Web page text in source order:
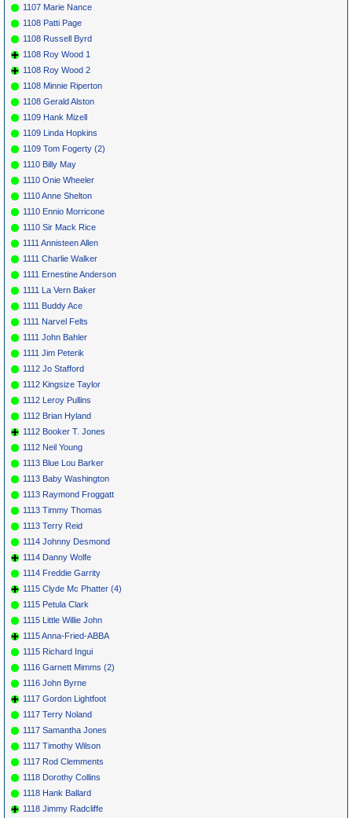
1107 Marie Nance
1108 Patti Page
1108 Russell Byrd
1108 Roy Wood 1
1108 Roy Wood 2
1108 Minnie Riperton
1108 Gerald Alston
1109 Hank Mizell
1109 Linda Hopkins
1109 Tom Fogerty (2)
1110 Billy May
1110 Onie Wheeler
1110 Anne Shelton
1110 Ennio Morricone
1110 Sir Mack Rice
1111 Annisteen Allen
1111 Charlie Walker
1111 Ernestine Anderson
1111 La Vern Baker
1111 Buddy Ace
1111 Narvel Felts
1111 John Bahler
1111 Jim Peterik
1112 Jo Stafford
1112 Kingsize Taylor
1112 Leroy Pullins
1112 Brian Hyland
1112 Booker T. Jones
1112 Neil Young
1113 Blue Lou Barker
1113 Baby Washington
1113 Raymond Froggatt
1113 Timmy Thomas
1113 Terry Reid
1114 Johnny Desmond
1114 Danny Wolfe
1114 Freddie Garrity
1115 Clyde Mc Phatter (4)
1115 Petula Clark
1115 Little Willie John
1115 Anna-Fried-ABBA
1115 Richard Ingui
1116 Garnett Mimms (2)
1116 John Byrne
1117 Gordon Lightfoot
1117 Terry Noland
1117 Samantha Jones
1117 Timothy Wilson
1117 Rod Clemments
1118 Dorothy Collins
1118 Hank Ballard
1118 Jimmy Radcliffe